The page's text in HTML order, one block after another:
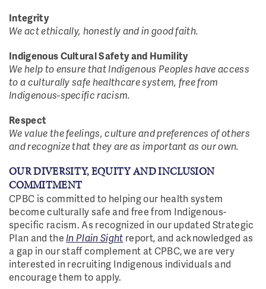
Integrity
We act ethically, honestly and in good faith.
Indigenous Cultural Safety and Humility
We help to ensure that Indigenous Peoples have access
to a culturally safe healthcare system, free from
Indigenous-specific racism.
Respect
We value the feelings, culture and preferences of others
and recognize that they are as important as our own.
OUR DIVERSITY, EQUITY AND INCLUSION
COMMITMENT
CPBC is committed to helping our health system
become culturally safe and free from Indigenous-
specific racism. As recognized in our updated Strategic
Plan and theIn Plain Sight report, and acknowledged as
a gap in our staff complement at CPBC, we are very
interested in recruiting Indigenous individuals and
encourage them to apply.